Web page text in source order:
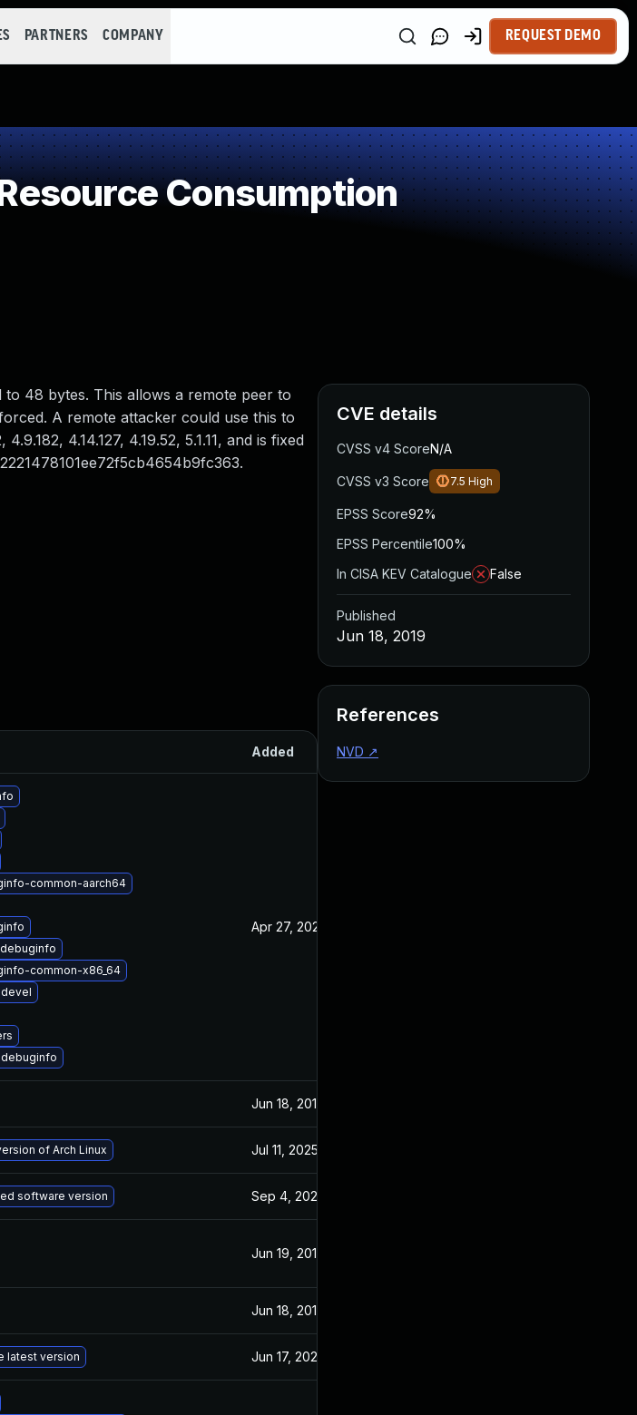
PARTNERS COMPANY REQUEST DEMO
Consumption
48 bytes. This allows a remote peer to
A remote attacker could use this to
4.14.127, 4.19.52, 5.1.11, and is fixed
Added Published
common-aarch64
common-x86_64
Apr 27, 2020
Jun 18, 2019
of Arch Linux Jul 11, 2025
software version Sep 4, 2024
Jun 19, 2019
Jun 18, 2019
latest version Jun 17, 2026
CVE details
CVSS v4 ScoreN/A
CVSS v3 Score 7.5 High
EPSS Score92%
EPSS Percentile100%
In CISA KEV Catalogue
False
Published
Jun 18, 2019
References
NVD ↗